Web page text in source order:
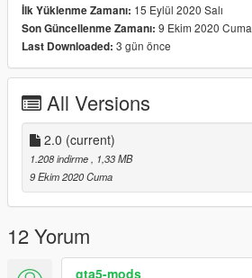
İlk Yüklenme Zamanı: 15 Eylül 2020 Salı
Son Güncellenme Zamanı: 9 Ekim 2020 Cuma
Last Downloaded: 3 gün önce
All Versions
2.0 (current)
1.208 indirme
, 1,33 MB
9 Ekim 2020 Cuma
12 Yorum
gta5-mods